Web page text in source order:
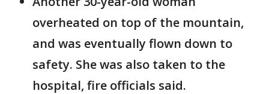
overheated on top of the mountain,
and was eventually flown down to
safety. She was also taken to the
hospital, fire officials said.